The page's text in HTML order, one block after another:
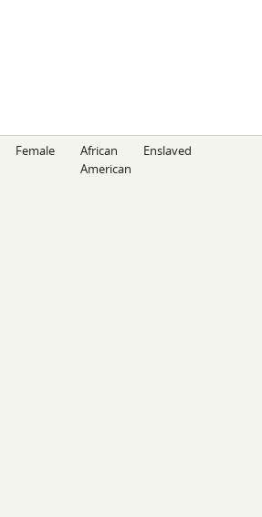
Female
African
American
Enslaved